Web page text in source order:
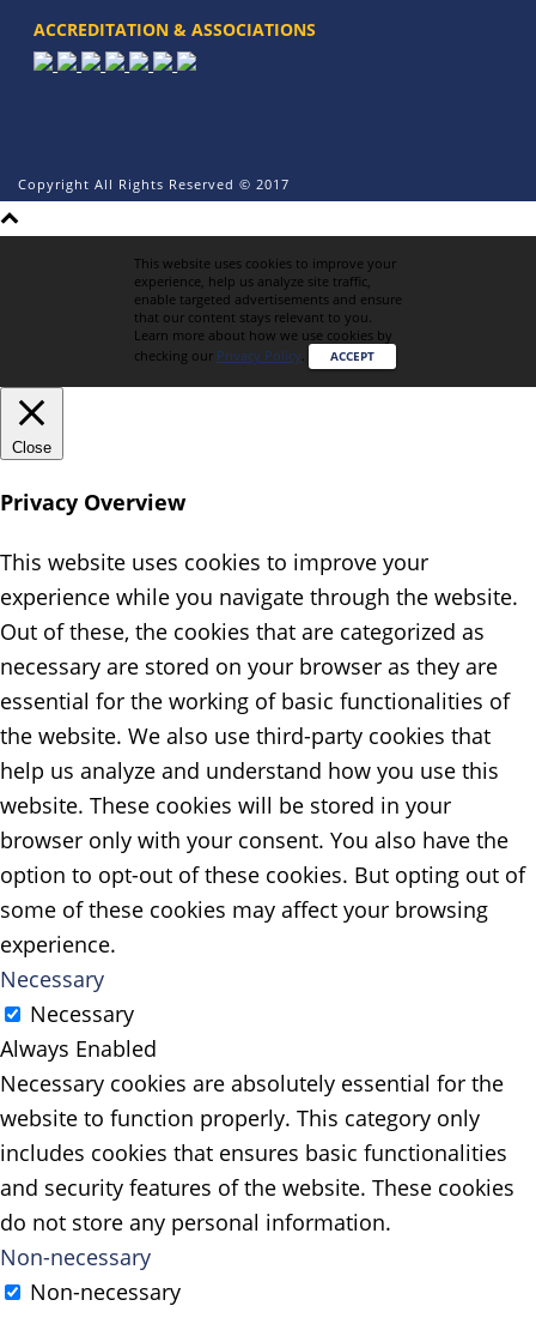
ACCREDITATION & ASSOCIATIONS
Copyright All Rights Reserved © 2017
This website uses cookies to improve your
experience, help us analyze site traffic,
enable targeted advertisements and ensure
that our content stays relevant to you.
Learn more about how we use cookies by
checking our Privacy Policy. ACCEPT
Close
Privacy Overview
This website uses cookies to improve your
experience while you navigate through the website.
Out of these, the cookies that are categorized as
necessary are stored on your browser as they are
essential for the working of basic functionalities of
the website. We also use third-party cookies that
help us analyze and understand how you use this
website. These cookies will be stored in your
browser only with your consent. You also have the
option to opt-out of these cookies. But opting out of
some of these cookies may affect your browsing
experience.
Necessary
Necessary
Always Enabled
Necessary cookies are absolutely essential for the
website to function properly. This category only
includes cookies that ensures basic functionalities
and security features of the website. These cookies
do not store any personal information.
Non-necessary
Non-necessary